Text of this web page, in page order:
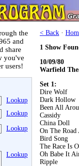
the
and
share
you've
users!
Lookup
Lookup
Lookup
Lookup
< Back ·
1 Show
10/09/80
Warfield
Set 1:
Dire Wolf
Dark Hollow
Been All
Cassidy
China Doll
On The Road
Bird Song
The Race Is
Oh Babe It
Ripple